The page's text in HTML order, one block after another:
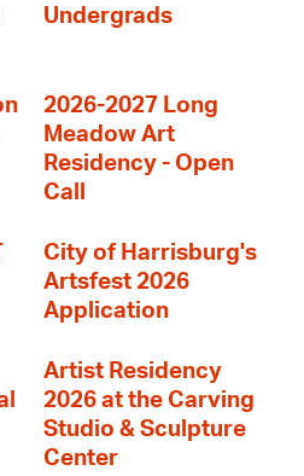
Undergrads
2026-2027 Long
Meadow Art
Residency - Open
Call
City of Harrisburg's
Artsfest 2026
Application
Artist Residency
2026 at the Carving
Studio & Sculpture
Center